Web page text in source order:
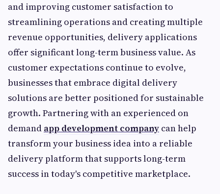
and improving customer satisfaction to
streamlining operations and creating multiple
revenue opportunities, delivery applications
offer significant long-term business value. As
customer expectations continue to evolve,
businesses that embrace digital delivery
solutions are better positioned for sustainable
growth. Partnering with an experienced on
demand app development company can help
transform your business idea into a reliable
delivery platform that supports long-term
success in today's competitive marketplace.